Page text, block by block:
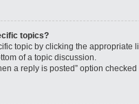
topics?
topic by clicking the appropriate
of a topic discussion.
a reply is posted” option